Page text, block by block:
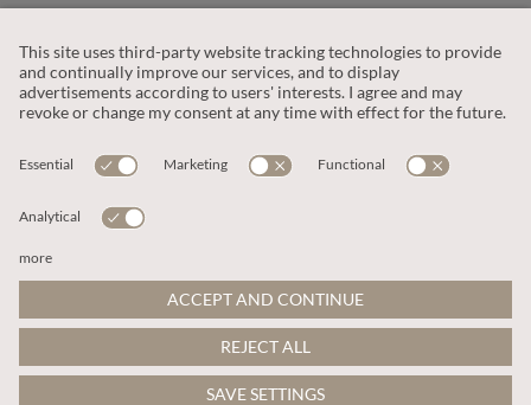
OUR COMPANY
This site is protected by reCAPTCHA and the
Google Privacy PolicyandTerms of Service apply.
© 2026 Apricot